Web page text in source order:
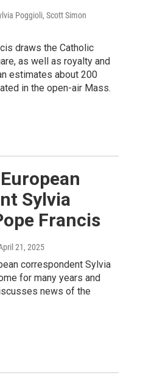
Poggioli, Scott Simon
draws the Catholic
as well as royalty and
estimates about 200
in the open-air Mass.
Sylvia
Francis
21, 2025
correspondent Sylvia
for many years and
news of the